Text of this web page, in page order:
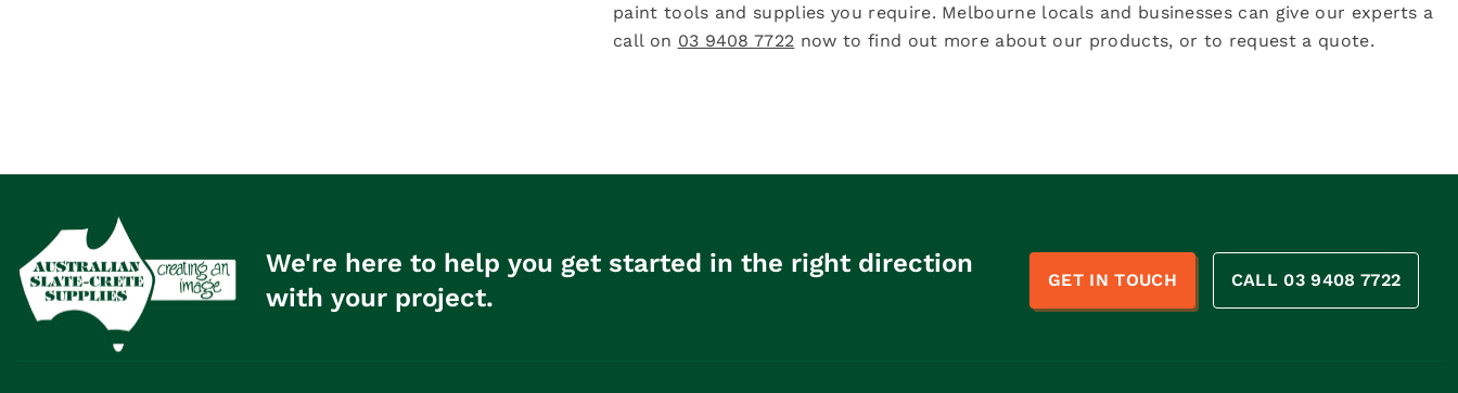
paint tools and supplies you require. Melbourne locals and businesses can give our experts a
call on 03 9408 7722 now to find out more about our products, or to request a quote.
We're here to help you get started in the right direction
with your project.
GET IN TOUCH CALL 03 9408 7722